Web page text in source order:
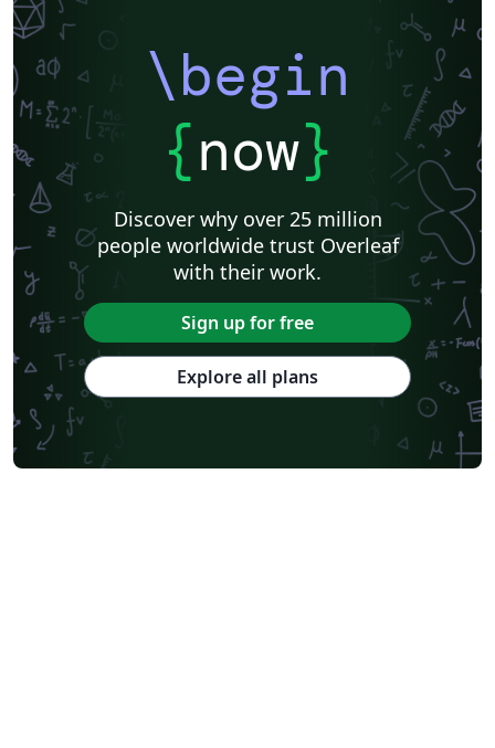
\begin
{now}
Discover why over 25 million
people worldwide trust Overleaf
with their work.
Sign up for free
Explore all plans